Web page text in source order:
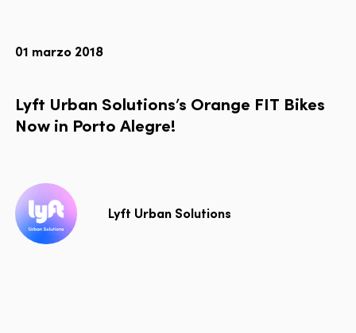
01 marzo 2018
Lyft Urban Solutions’s Orange FIT Bikes
Now in Porto Alegre!
Lyft Urban Solutions